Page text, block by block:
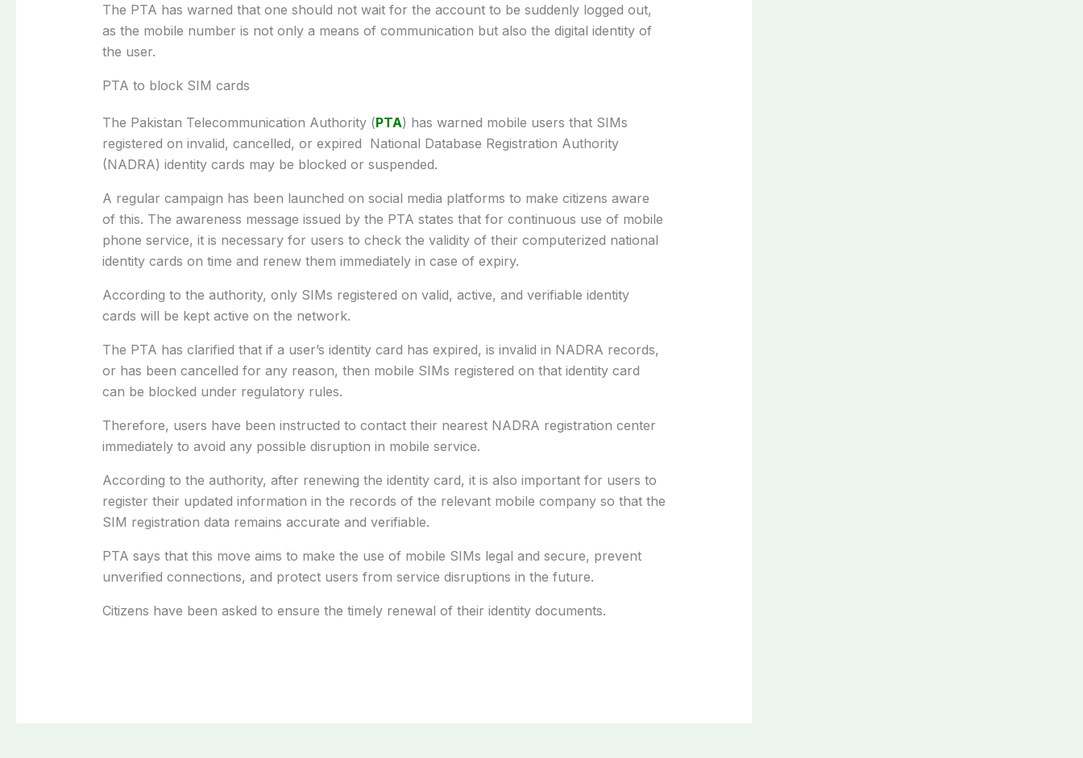
The PTA has warned that one should not wait for the account to be suddenly logged out,
as the mobile number is not only a means of communication but also the digital identity of
the user.
PTA to block SIM cards
The Pakistan Telecommunication Authority (PTA) has warned mobile users that SIMs
registered on invalid, cancelled, or expired National Database Registration Authority
(NADRA) identity cards may be blocked or suspended.
A regular campaign has been launched on social media platforms to make citizens aware
of this. The awareness message issued by the PTA states that for continuous use of mobile
phone service, it is necessary for users to check the validity of their computerized national
identity cards on time and renew them immediately in case of expiry.
According to the authority, only SIMs registered on valid, active, and verifiable identity
cards will be kept active on the network.
The PTA has clarified that if a user’s identity card has expired, is invalid in NADRA records,
or has been cancelled for any reason, then mobile SIMs registered on that identity card
can be blocked under regulatory rules.
Therefore, users have been instructed to contact their nearest NADRA registration center
immediately to avoid any possible disruption in mobile service.
According to the authority, after renewing the identity card, it is also important for users to
register their updated information in the records of the relevant mobile company so that the
SIM registration data remains accurate and verifiable.
PTA says that this move aims to make the use of mobile SIMs legal and secure, prevent
unverified connections, and protect users from service disruptions in the future.
Citizens have been asked to ensure the timely renewal of their identity documents.